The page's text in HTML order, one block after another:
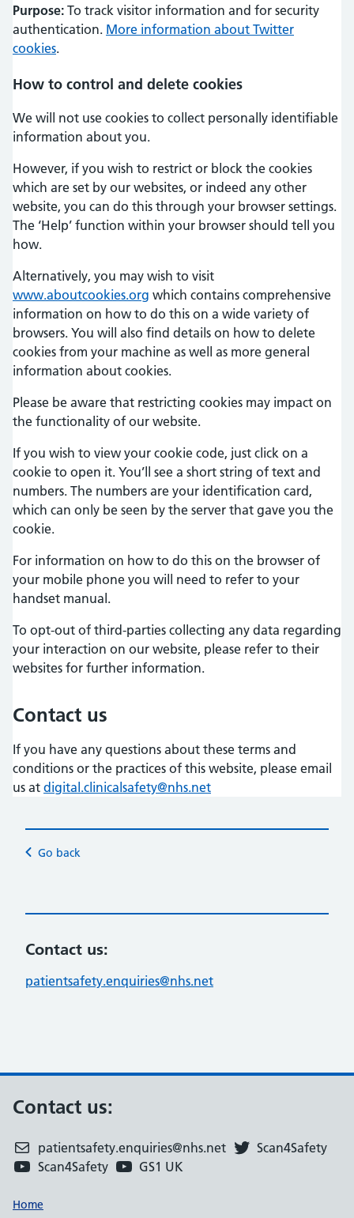
Purpose: To track visitor information and for security
authentication. More information about Twitter
cookies.
How to control and delete cookies
We will not use cookies to collect personally identifiable
information about you.
However, if you wish to restrict or block the cookies
which are set by our websites, or indeed any other
website, you can do this through your browser settings.
The ‘Help’ function within your browser should tell you
how.
Alternatively, you may wish to visit
www.aboutcookies.org which contains comprehensive
information on how to do this on a wide variety of
browsers. You will also find details on how to delete
cookies from your machine as well as more general
information about cookies.
Please be aware that restricting cookies may impact on
the functionality of our website.
If you wish to view your cookie code, just click on a
cookie to open it. You’ll see a short string of text and
numbers. The numbers are your identification card,
which can only be seen by the server that gave you the
cookie.
For information on how to do this on the browser of
your mobile phone you will need to refer to your
handset manual.
To opt-out of third-parties collecting any data regarding
your interaction on our website, please refer to their
websites for further information.
Contact us
If you have any questions about these terms and
conditions or the practices of this website, please email
us at digital.clinicalsafety@nhs.net
Go back
Contact us:
patientsafety.enquiries@nhs.net
Contact us:
patientsafety.enquiries@nhs.net
Scan4Safety
Scan4Safety
GS1 UK
Support links
Home